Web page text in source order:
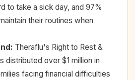
to take a sick day, and 97%
their routines when
: Theraflu's Right to Rest &
distributed over $1 million in
facing financial difficulties